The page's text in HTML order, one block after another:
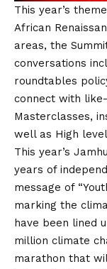
This year’s
African
areas, the
conversations
roundtables
connect with
Masterclasses,
well as High
This year’s
years of
message of
marking the
have been lined
million climate
marathon that